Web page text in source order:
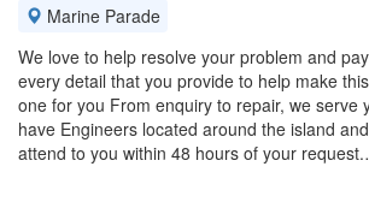
Marine Parade
We love to help resolve your problem and
every detail that you provide to help make
one for you From enquiry to repair, we serve
have Engineers located around the island
attend to you within 48 hours of your